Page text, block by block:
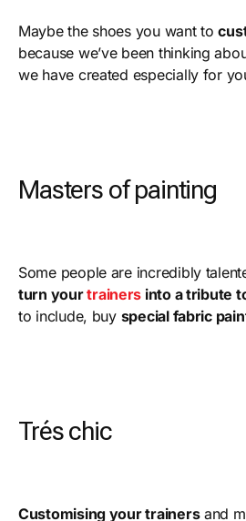
Maybe the shoes you want to
because we’ve been thinking
we have created especially for
Masters of painting
Some people are incredibly
turn yourtrainers into a tribute
to include, buy special fabric
Trés chic
Customising your trainersand